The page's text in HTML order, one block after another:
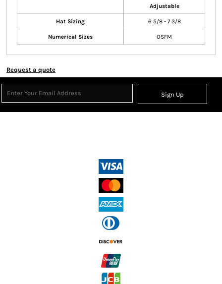
Adjustable
Hat Sizing 6 5/8 - 7 3/8
Numerical Sizes OSFM
Request a quote
Sign Up